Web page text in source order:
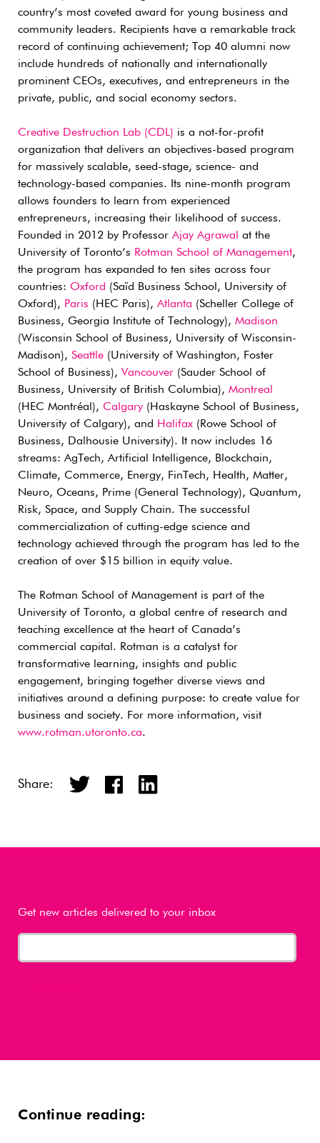
country’s most coveted award for young business and
community leaders. Recipients have a remarkable track
record of continuing achievement; Top 40 alumni now
include hundreds of nationally and internationally
prominent CEOs, executives, and entrepreneurs in the
private, public, and social economy sectors.
Creative Destruction Lab (CDL) is a not-for-profit
organization that delivers an objectives-based program
for massively scalable, seed-stage, science- and
technology-based companies. Its nine-month program
allows founders to learn from experienced
entrepreneurs, increasing their likelihood of success.
Founded in 2012 by Professor Ajay Agrawal
at the
University of Toronto’s Rotman School of Management,
the program has expanded to ten sites across four
countries: Oxford (Saïd Business School, University of
Oxford), Paris (HEC Paris), Atlanta (Scheller College of
Business, Georgia Institute of Technology), Madison
(Wisconsin School of Business, University of Wisconsin-
Madison), Seattle (University of Washington, Foster
School of Business), Vancouver (Sauder School of
Business, University of British Columbia), Montreal
(HEC Montréal), Calgary (Haskayne School of Business,
University of Calgary), and Halifax (Rowe School of
Business, Dalhousie University). It now includes 16
streams: AgTech, Artificial Intelligence, Blockchain,
Climate, Commerce, Energy, FinTech, Health, Matter,
Neuro, Oceans, Prime (General Technology), Quantum,
Risk, Space, and Supply Chain. The successful
commercialization of cutting-edge science and
technology achieved through the program has led to the
creation of over $15 billion in equity value.
The Rotman School of Management is part of the
University of Toronto, a global centre of research and
teaching excellence at the heart of Canada’s
commercial capital. Rotman is a catalyst for
transformative learning, insights and public
engagement, bringing together diverse views and
initiatives around a defining purpose: to create value for
business and society. For more information, visit
www.rotman.utoronto.ca.
Share:
Get new articles delivered to your inbox
Continue reading: